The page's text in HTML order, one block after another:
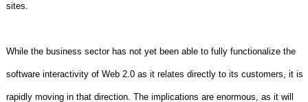
sites.
While the business sector has not yet been able to fully functionalize the
software interactivity of Web 2.0 as it relates directly to its customers, it is
rapidly moving in that direction. The implications are enormous, as it will